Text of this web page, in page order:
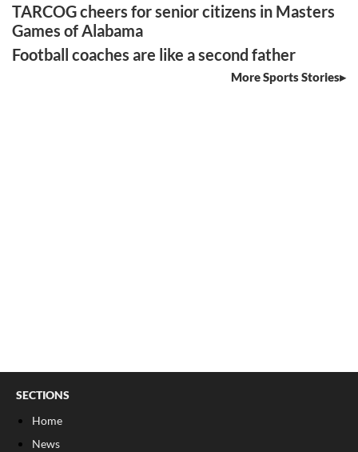
TARCOG cheers for senior citizens in Masters
Games of Alabama
Football coaches are like a second father
More Sports Stories
SECTIONS
Home
News